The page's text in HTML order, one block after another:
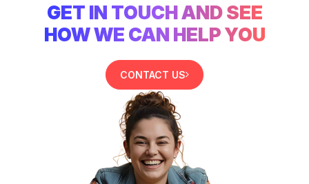
GET IN TOUCH AND SEE
HOW WE CAN HELP YOU
CONTACT US